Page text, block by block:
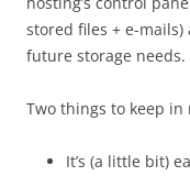
stored files + e-
future storage needs.
Two things to keep in
It’s (a little bit)